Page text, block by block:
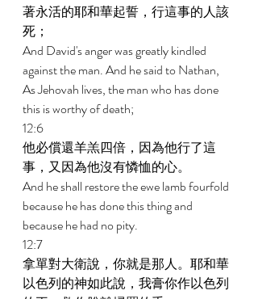
著永活的耶和華起誓，行這事的人該
死；
And David's anger was greatly kindled
against the man. And he said to Nathan,
As Jehovah lives, the man who has done
this is worthy of death;
12:6
他必償還羊羔四倍，因為他行了這
事，又因為他沒有憐恤的心。
And he shall restore the ewe lamb fourfold
because he has done this thing and
because he had no pity.
12:7
拿單對大衛說，你就是那人。耶和華
以色列的神如此說，我膏你作以色列